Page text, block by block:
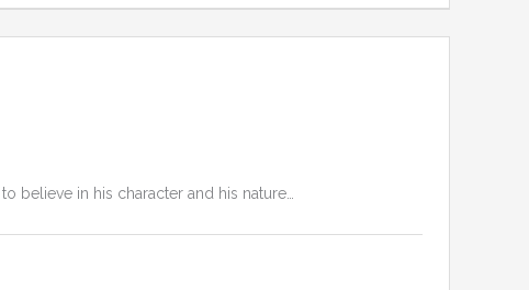
believe in his character and his nature…